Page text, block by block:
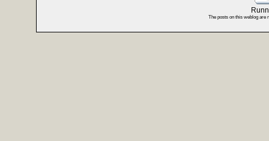
The posts on this weblog are